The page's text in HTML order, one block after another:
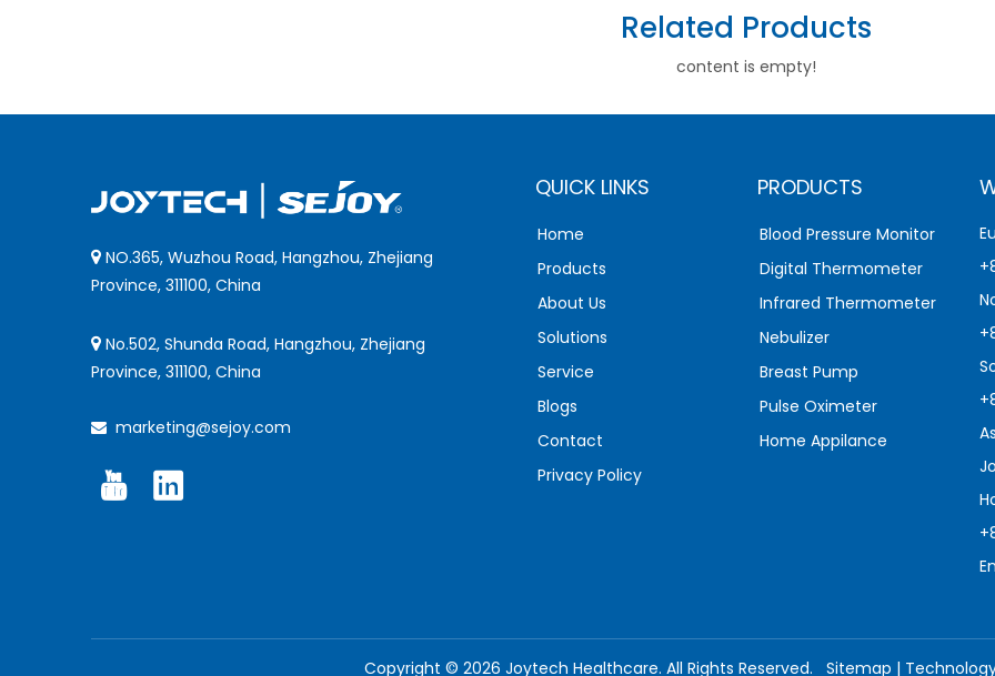
Related Products
content is empty!
 NO.365, Wuzhou Road, Hangzhou, Zhejiang
Province, 311100, China
 No.502, Shunda Road, Hangzhou, Zhejiang
Province, 311100, China
 marketing@sejoy.com
QUICK LINKS
Home
Products
About Us
Solutions
Service
Blogs
Contact
Privacy Policy
PRODUCTS
Blood Pressure Monitor
Digital Thermometer
Infrared Thermometer
Nebulizer
Breast Pump
Pulse Oximeter
Home Appilance
Copyright © 2026 Joytech Healthcare. All Rights Reserved. Sitemap |